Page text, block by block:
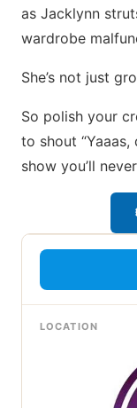
as Jacklynn
wardrobe
She’s not just
So polish your
to shout “Yaaas,
show you’ll
LOCATION